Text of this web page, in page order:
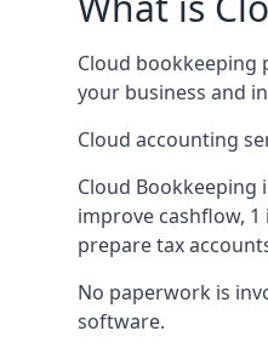
Cloud bookkeeping
your business and
Cloud accounting
Cloud
improve cashflow,
prepare tax
No paperwork is
software.